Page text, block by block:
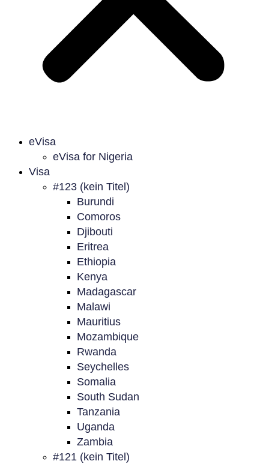
eVisa
eVisa for Nigeria
Visa
#123 (kein Titel)
Burundi
Comoros
Djibouti
Eritrea
Ethiopia
Kenya
Madagascar
Malawi
Mauritius
Mozambique
Rwanda
Seychelles
Somalia
South Sudan
Tanzania
Uganda
Zambia
#121 (kein Titel)